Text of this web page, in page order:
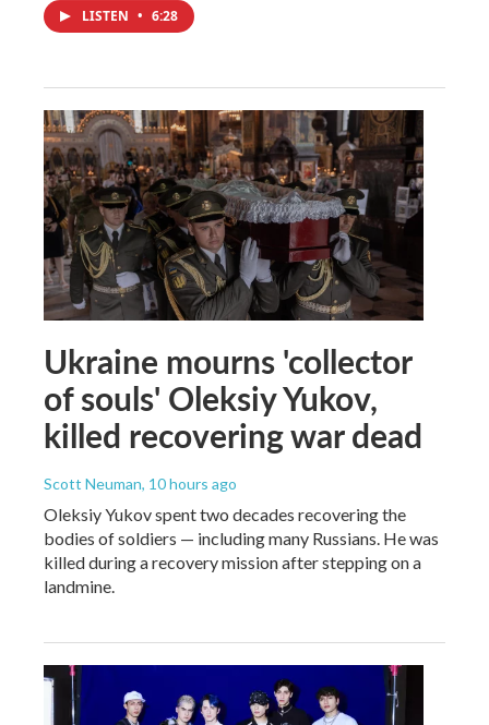
LISTEN • 6:28
Ukraine mourns 'collector
of souls' Oleksiy Yukov,
killed recovering war dead
Scott Neuman, 10 hours ago
Oleksiy Yukov spent two decades recovering the
bodies of soldiers — including many Russians. He was
killed during a recovery mission after stepping on a
landmine.